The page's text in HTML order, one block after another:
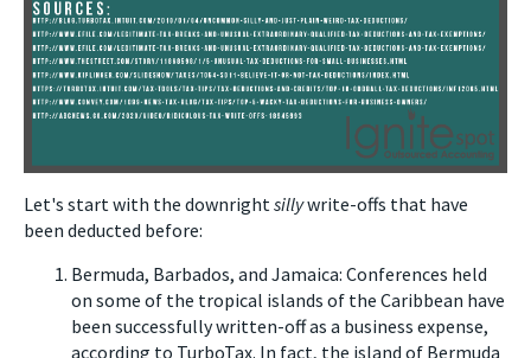
Let's start with the downright sillywrite-offs that have
been deducted before:
Bermuda, Barbados, and Jamaica: Conferences held
on some of the tropical islands of the Caribbean have
been successfully written-off as a business expense,
according to TurboTax. In fact, the island of Bermuda